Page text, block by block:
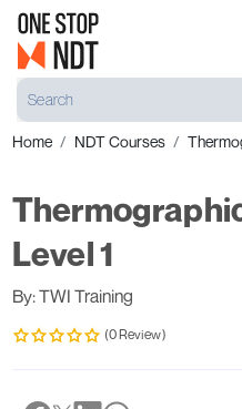
Home NDT Courses
Level 1
By: TWI Training
(0 Review)